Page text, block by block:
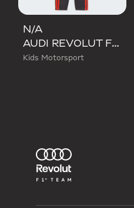
N/A
AUDI REVOLUT F1 TEAM DNA BABY JOGGER LONG SLEEVE
Kids Motorsport